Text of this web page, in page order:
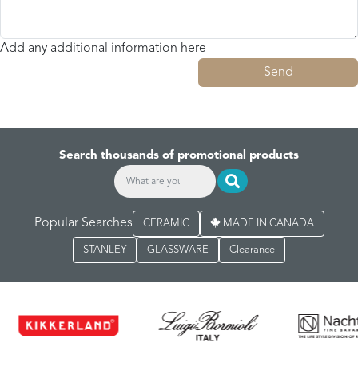
Add any additional information here
Send
Search thousands of promotional products
Popular Searches CERAMIC MADE IN CANADA
STANLEY GLASSWARE Clearance